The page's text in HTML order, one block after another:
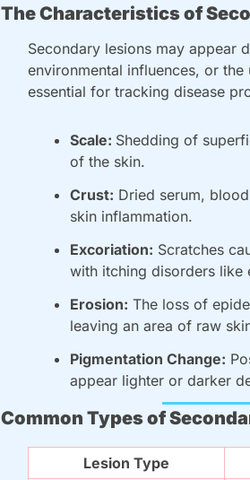
The Characteristics of
Secondary lesions may appear
environmental influences, or
essential for tracking disease
Scale: Shedding of
of the skin.
Crust: Dried serum,
skin inflammation.
Excoriation: Scratches
with itching disorders like
Erosion: The loss of
leaving an area of raw
Pigmentation Change:
appear lighter or darker
Common Types of
Lesion Type